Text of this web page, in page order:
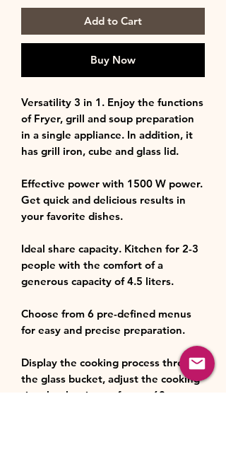
Add to Cart
Buy Now
Versatility 3 in 1. Enjoy the functions
of Fryer, grill and soup preparation
in a single appliance. In addition, it
has grill iron, cube and glass lid.
Effective power with 1500 W power.
Get quick and delicious results in
your favorite dishes.
Ideal share capacity. Kitchen for 2-3
people with the comfort of a
generous capacity of 4.5 liters.
Choose from 6 pre-defined menus
for easy and precise preparation.
Display the cooking process through
the glass bucket, adjust the cooking
time by the timer of up to 60